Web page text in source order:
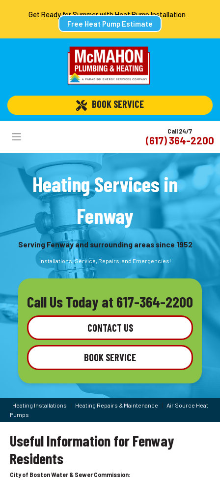
Get Ready for Summer with Heat Pump Installation
Free Heat Pump Estimate
BOOK SERVICE
Call 24/7
(617) 364-2200
Heating Services in
Fenway
Serving Fenway and surrounding areas since 1952
Installations, Service, Repairs, and Emergencies!
Call Us Today at 617-364-2200
CONTACT US
BOOK SERVICE
Heating Installations | Heating Repairs & Maintenance | Air Source Heat
Pumps
Useful Information for Fenway
Residents
City of Boston Water & Sewer Commission: